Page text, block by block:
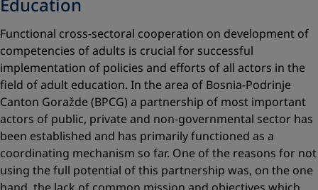
Functional cross-sectoral cooperation on development of
competencies of adults is crucial for successful
implementation of policies and efforts of all actors in the
field of adult education. In the area of Bosnia-Podrinje
Canton Goražde (BPCG) a partnership of most important
actors of public, private and non-governmental sector has
been established and has primarily functioned as a
coordinating mechanism so far. One of the reasons for not
using the full potential of this partnership was, on the one